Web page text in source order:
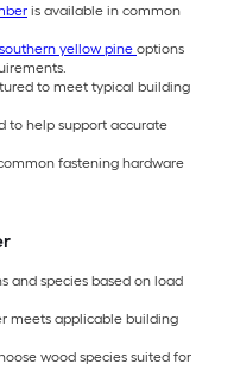
is available in common
southern yellow pine options
to meet typical building
to help support accurate
fastening hardware
and species based on load
meets applicable building
wood species suited for